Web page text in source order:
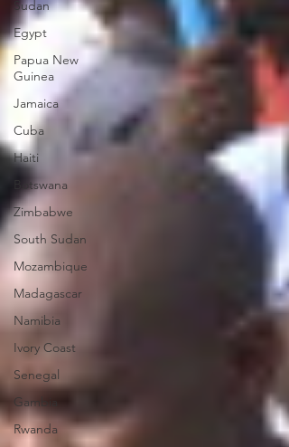
Sudan
Egypt
Papua New
Guinea
Jamaica
Cuba
Haiti
Botswana
Zimbabwe
South Sudan
Mozambique
Madagascar
Namibia
Ivory Coast
Senegal
Gambia
Rwanda